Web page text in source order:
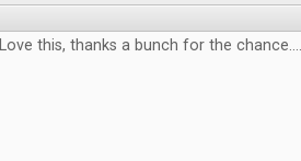
Love this, thanks a bunch for the